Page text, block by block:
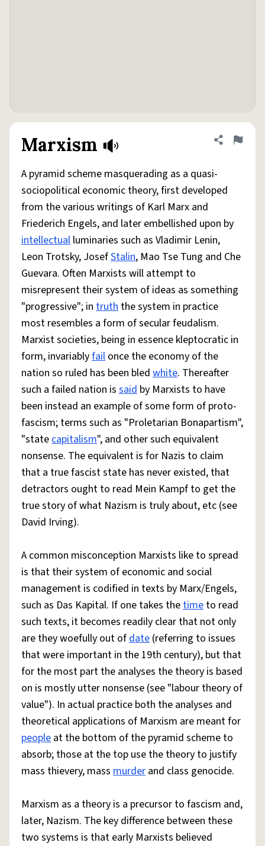
Marxism Share
Flag
A pyramid scheme masquerading as a quasi-
sociopolitical economic theory, first developed
from the various writings of Karl Marx and
Friederich Engels, and later embellished upon by
intellectual luminaries such as Vladimir Lenin,
Leon Trotsky, JosefStalin, Mao Tse Tung and Che
Guevara. Often Marxists will attempt to
misrepresent their system of ideas as something
"progressive"; in truth the system in practice
most resembles a form of secular feudalism.
Marxist societies, being in essence kleptocratic in
form, invariablyfail once the economy of the
nation so ruled has been bled white. Thereafter
such a failed nation is said by Marxists to have
been instead an example of some form of proto-
fascism; terms such as "Proletarian Bonapartism",
"statecapitalism", and other such equivalent
nonsense. The equivalent is for Nazis to claim
that a true fascist state has never existed, that
detractors ought to read Mein Kampf to get the
true story of what Nazism is truly about, etc (see
David Irving).
A common misconception Marxists like to spread
is that their system of economic and social
management is codified in texts by Marx/Engels,
such as Das Kapital. If one takes thetime to read
such texts, it becomes readily clear that not only
are they woefully out ofdate (referring to issues
that were important in the 19th century), but that
for the most part the analyses the theory is based
on is mostly utter nonsense (see "labour theory of
value"). In actual practice both the analyses and
theoretical applications of Marxism are meant for
people at the bottom of the pyramid scheme to
absorb; those at the top use the theory to justify
mass thievery, mass murder and class genocide.
Marxism as a theory is a precursor to fascism and,
later, Nazism. The key difference between these
two systems is that early Marxists believed